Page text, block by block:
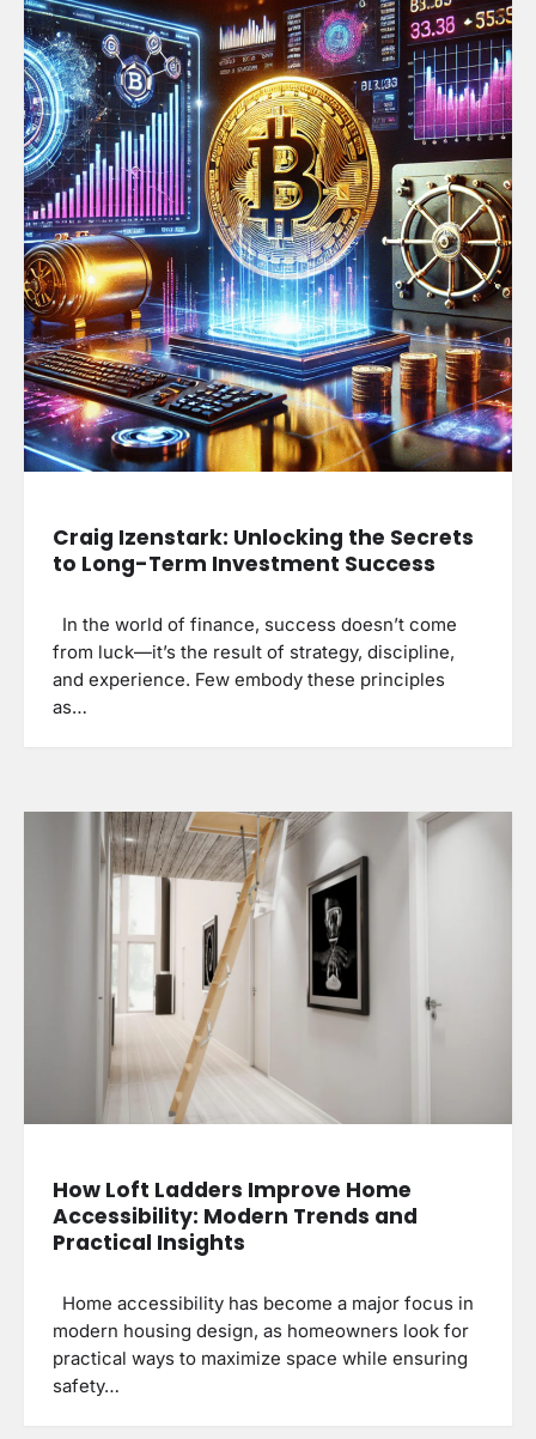
Craig Izenstark: Unlocking the Secrets
to Long-Term Investment Success
In the world of finance, success doesn’t come
from luck—it’s the result of strategy, discipline,
and experience. Few embody these principles
as…
How Loft Ladders Improve Home
Accessibility: Modern Trends and
Practical Insights
Home accessibility has become a major focus in
modern housing design, as homeowners look for
practical ways to maximize space while ensuring
safety…